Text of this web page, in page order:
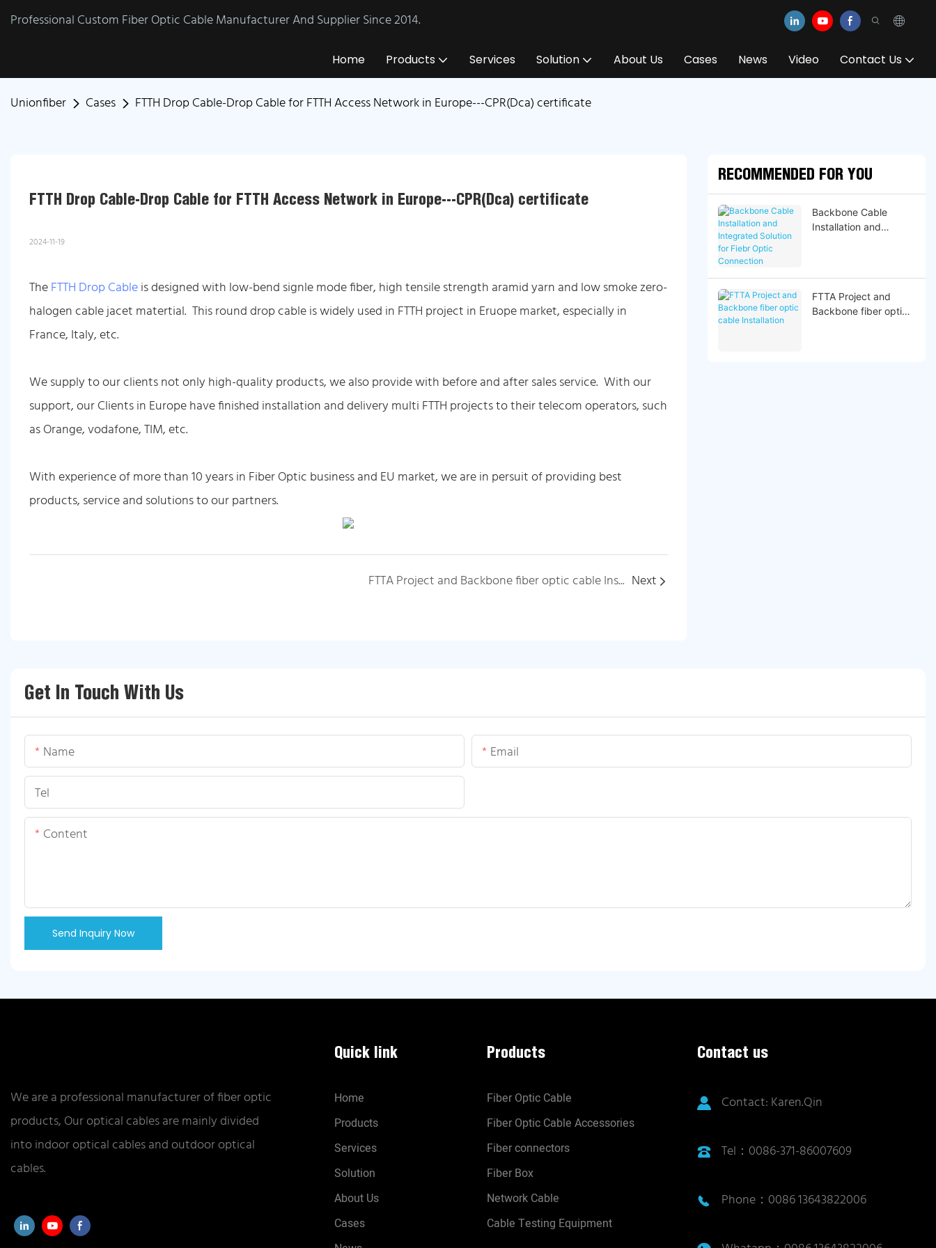
Professional Custom Fiber Optic Cable Manufacturer And Supplier Since 2014.
Home Products Services Solution About Us Cases News Video Contact Us
Unionfiber Cases FTTH Drop Cable-Drop Cable for FTTH Access Network in Europe---CPR(Dca) certificate
FTTH Drop Cable-Drop Cable for FTTH Access Network in Europe---CPR(Dca) certificate
2024-11-19
TheFTTH Drop Cableis designed with low-bend signle mode fiber, high tensile strength aramid yarn and low smoke zero-
halogen cable jacet matertial. This round drop cable is widely used in FTTH project in Eruope market, especially in
France, Italy, etc.
We supply to our clients not only high-quality products, we also provide with before and after sales service. With our
support, our Clients in Europe have finished installation and delivery multi FTTH projects to their telecom operators, such
as Orange, vodafone, TIM, etc.
With experience of more than 10 years in Fiber Optic business and EU market, we are in persuit of providing best
products, service and solutions to our partners.
FTTA Project and Backbone fiber optic cable Installation Next
RECOMMENDED FOR YOU
Backbone Cable
Installation and
FTTA Project and
Backbone fiber optic
Get In Touch With Us
Name Email
Tel
Content
Send Inquiry Now
We are a professional manufacturer of fiber optic
products, Our optical cables are mainly divided
into indoor optical cables and outdoor optical
cables.
Quick link
Home
Products
Services
Solution
About Us
Cases
Products
Fiber Optic Cable
Fiber Optic Cable Accessories
Fiber connectors
Fiber Box
Network Cable
Cable Testing Equipment
Contact us
Contact: Karen.Qin
Tel：0086-371-86007609
Phone：0086 13643822006